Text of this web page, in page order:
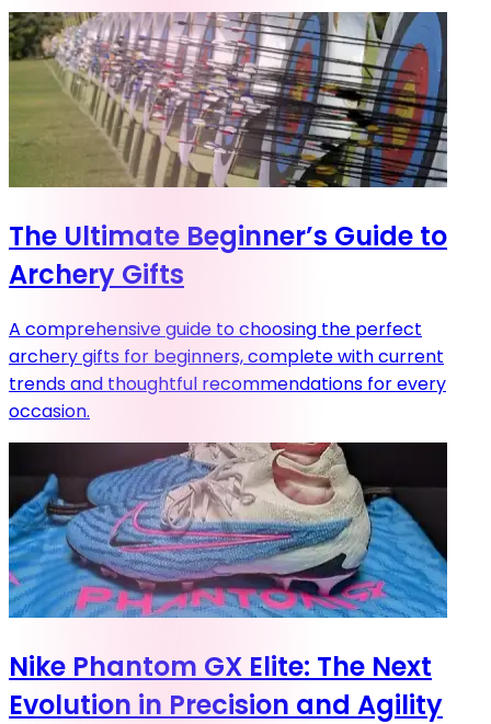
The Ultimate Beginner’s Guide to
Archery Gifts
A comprehensive guide to choosing the perfect
archery gifts for beginners, complete with current
trends and thoughtful recommendations for every
occasion.
Nike Phantom GX Elite: The Next
Evolution in Precision and Agility